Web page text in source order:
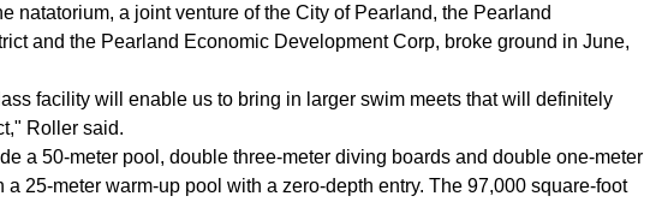
natatorium, a joint venture of the City of Pearland, the Pearland
and the Pearland Economic Development Corp, broke ground in June,
facility will enable us to bring in larger swim meets that will definitely
Roller said.
a 50-meter pool, double three-meter diving boards and double one-meter
25-meter warm-up pool with a zero-depth entry. The 97,000 square-foot